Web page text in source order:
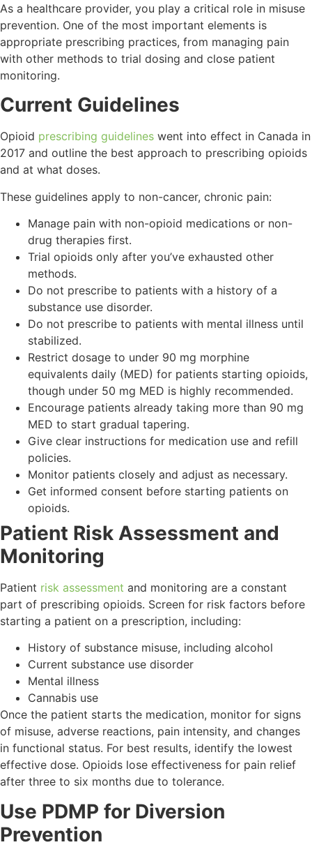
As a healthcare provider, you play a critical role in misuse
prevention. One of the most important elements is
appropriate prescribing practices, from managing pain
with other methods to trial dosing and close patient
monitoring.
Current Guidelines
Opioid prescribing guidelines went into effect in Canada in
2017 and outline the best approach to prescribing opioids
and at what doses.
These guidelines apply to non-cancer, chronic pain:
Manage pain with non-opioid medications or non-
drug therapies first.
Trial opioids only after you’ve exhausted other
methods.
Do not prescribe to patients with a history of a
substance use disorder.
Do not prescribe to patients with mental illness until
stabilized.
Restrict dosage to under 90 mg morphine
equivalents daily (MED) for patients starting opioids,
though under 50 mg MED is highly recommended.
Encourage patients already taking more than 90 mg
MED to start gradual tapering.
Give clear instructions for medication use and refill
policies.
Monitor patients closely and adjust as necessary.
Get informed consent before starting patients on
opioids.
Patient Risk Assessment and
Monitoring
Patient risk assessment and monitoring are a constant
part of prescribing opioids. Screen for risk factors before
starting a patient on a prescription, including:
History of substance misuse, including alcohol
Current substance use disorder
Mental illness
Cannabis use
Once the patient starts the medication, monitor for signs
of misuse, adverse reactions, pain intensity, and changes
in functional status. For best results, identify the lowest
effective dose. Opioids lose effectiveness for pain relief
after three to six months due to tolerance.
Use PDMP for Diversion
Prevention